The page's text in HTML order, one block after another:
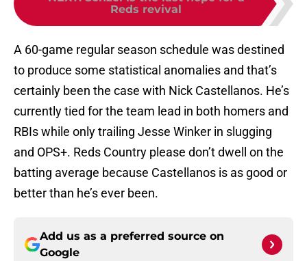
Reds revival
A 60-game regular season schedule was destined
to produce some statistical anomalies and that’s
certainly been the case with Nick Castellanos. He’s
currently tied for the team lead in both homers and
RBIs while only trailing Jesse Winker in slugging
and OPS+. Reds Country please don’t dwell on the
batting average because Castellanos is as good or
better than he’s ever been.
Add us as a preferred source on
Google